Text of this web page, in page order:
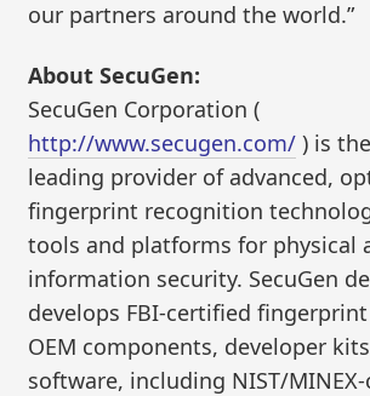
our partners around the world.”
About SecuGen:
SecuGen Corporation (
http://www.secugen.com/ ) is
leading provider of advanced,
fingerprint recognition
tools and platforms for physical
information security. SecuGen
develops FBI-certified
OEM components, developer
software, including NIST/